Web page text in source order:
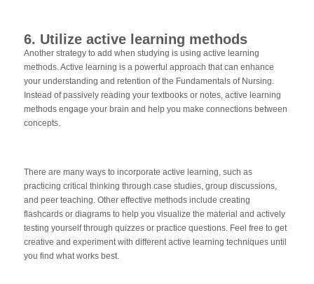
6. Utilize active learning methods
Another strategy to add when studying is using active learning
methods. Active learning is a powerful approach that can enhance
your understanding and retention of the Fundamentals of Nursing.
Instead of passively reading your textbooks or notes, active learning
methods engage your brain and help you make connections between
concepts.
There are many ways to incorporate active learning, such as
practicing critical thinking through case studies, group discussions,
and peer teaching. Other effective methods include creating
flashcards or diagrams to help you visualize the material and actively
testing yourself through quizzes or practice questions. Feel free to get
creative and experiment with different active learning techniques until
you find what works best.